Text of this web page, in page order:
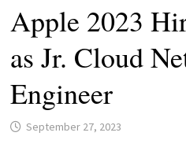
Apple 2023
as Jr. Cloud
Engineer
September 27, 2023